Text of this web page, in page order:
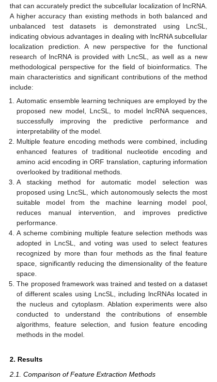
that can accurately predict the subcellular localization of lncRNA.
A higher accuracy than existing methods in both balanced and
unbalanced test datasets is demonstrated using LncSL,
indicating obvious advantages in dealing with lncRNA subcellular
localization prediction. A new perspective for the functional
research of lncRNA is provided with LncSL, as well as a new
methodological perspective for the field of bioinformatics. The
main characteristics and significant contributions of the method
include:
Automatic ensemble learning techniques are employed by the
proposed new model, LncSL, to model lncRNA sequences,
successfully improving the predictive performance and
interpretability of the model.
Multiple feature encoding methods were combined, including
enhanced features of traditional nucleotide encoding and
amino acid encoding in ORF translation, capturing information
overlooked by traditional methods.
A stacking method for automatic model selection was
proposed using LncSL, which autonomously selects the most
suitable model from the machine learning model pool,
reduces manual intervention, and improves predictive
performance.
A scheme combining multiple feature selection methods was
adopted in LncSL, and voting was used to select features
recognized by more than four methods as the final feature
space, significantly reducing the dimensionality of the feature
space.
The proposed framework was trained and tested on a dataset
of different scales using LncSL, including lncRNAs located in
the nucleus and cytoplasm. Ablation experiments were also
conducted to understand the contributions of ensemble
algorithms, feature selection, and fusion feature encoding
methods in the model.
2. Results
2.1. Comparison of Feature Extraction Methods